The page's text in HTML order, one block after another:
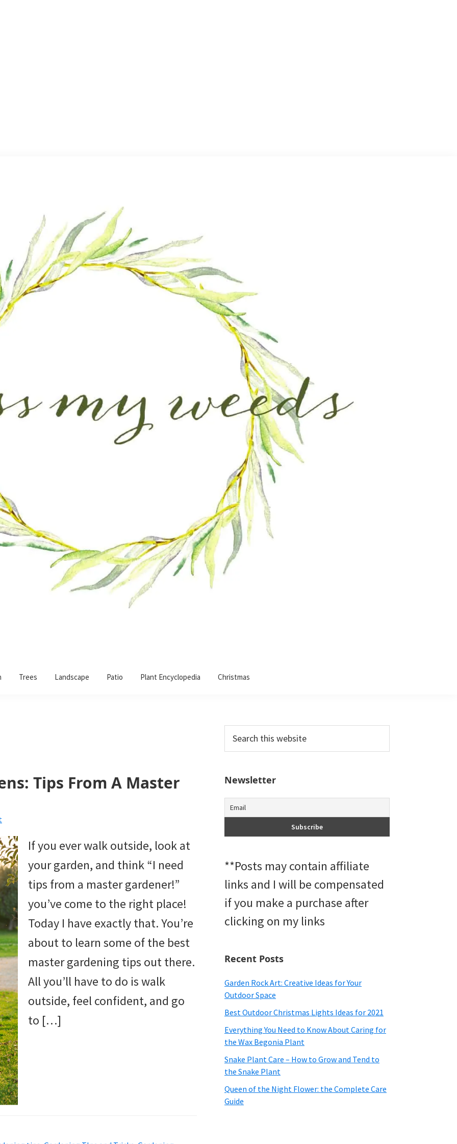
Trees Landscape Patio Plant Encyclopedia Christmas
Tips From A Master
If you ever walk outside, look at
your garden, and think “I need
tips from a master gardener!”
you’ve come to the right place!
Today I have exactly that. You’re
about to learn some of the best
master gardening tips out there.
All you’ll have to do is walk
outside, feel confident, and go
to […]
Primary
Sidebar
this
Newsletter
**Posts may contain affiliate
links and I will be compensated
if you make a purchase after
clicking on my links
Recent Posts
Garden Rock Art: Creative Ideas for Your
Outdoor Space
Best Outdoor Christmas Lights Ideas for 2021
Everything You Need to Know About Caring for
the Wax Begonia Plant
Snake Plant Care – How to Grow and Tend to
the Snake Plant
Queen of the Night Flower: the Complete Care
Guide